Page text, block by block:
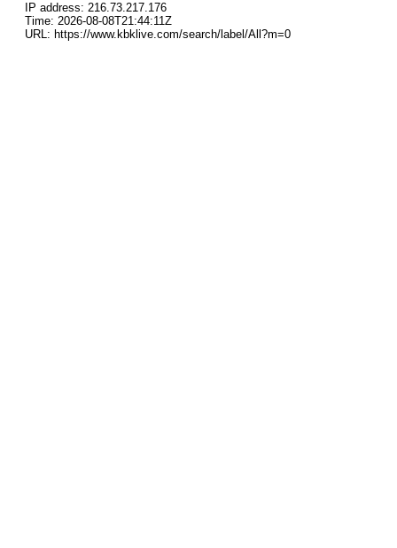
IP address: 216.73.217.176
Time: 2026-08-08T21:44:11Z
URL: https://www.kbklive.com/search/label/All?m=0